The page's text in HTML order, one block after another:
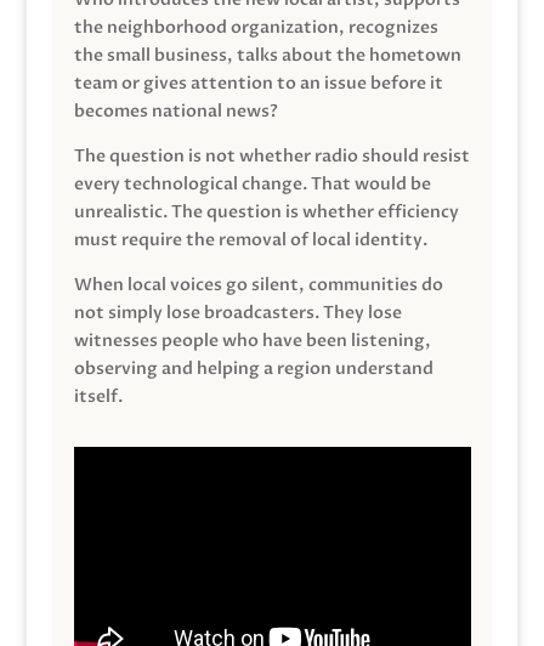
the neighborhood organization, recognizes
the small business, talks about the hometown
team or gives attention to an issue before it
becomes national news?
The question is not whether radio should resist
every technological change. That would be
unrealistic. The question is whether efficiency
must require the removal of local identity.
When local voices go silent, communities do
not simply lose broadcasters. They lose
witnesses people who have been listening,
observing and helping a region understand
itself.